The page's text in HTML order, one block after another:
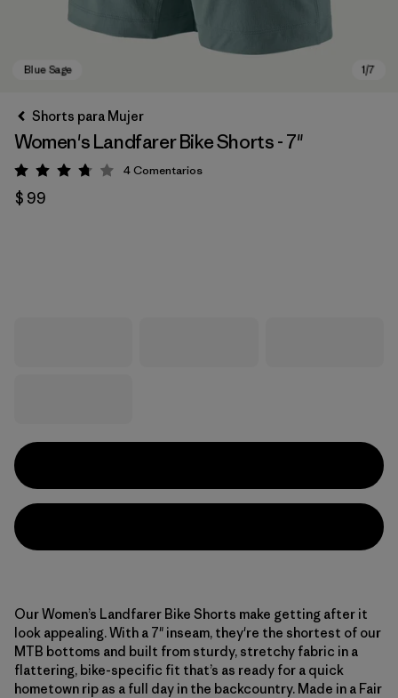
Shorts para Mujer
Women's Landfarer Bike Shorts - 7"
Valoración: 3.8 / 5
4Comentarios
$ 99
Our Women’s Landfarer Bike Shorts make getting after it
look appealing. With a 7" inseam, they're the shortest of our
MTB bottoms and built from sturdy, stretchy fabric in a
flattering, bike-specific fit that’s as ready for a quick
hometown rip as a full day in the backcountry. Made in a Fair